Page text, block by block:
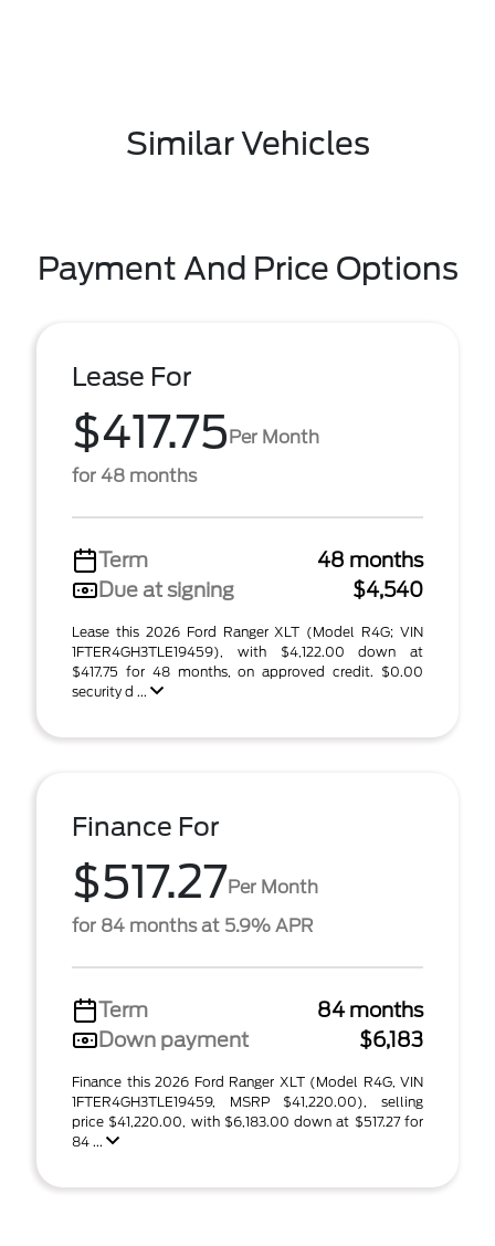
Similar Vehicles
Payment And Price Options
Lease For
$417.75Per Month
for 48 months
Term
48 months
Due at signing
$4,540
Lease this 2026 Ford Ranger XLT (Model R4G; VIN
1FTER4GH3TLE19459), with $4,122.00 down at
$417.75 for 48 months, on approved credit. $0.00
security d ...
Finance For
$517.27Per Month
for 84 months at 5.9% APR
Term
84 months
Down payment
$6,183
Finance this 2026 Ford Ranger XLT (Model R4G, VIN
1FTER4GH3TLE19459, MSRP $41,220.00), selling
price $41,220.00, with $6,183.00 down at $517.27 for
84 ...